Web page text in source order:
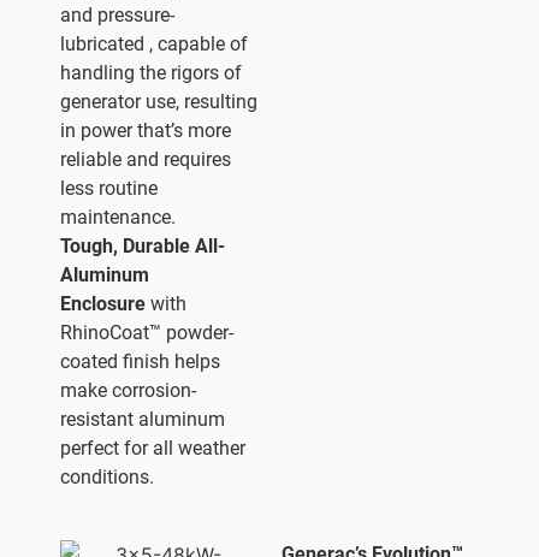
and pressure-
lubricated , capable of
handling the rigors of
generator use, resulting
in power that’s more
reliable and requires
less routine
maintenance.
Tough, Durable All-
Aluminum
Enclosure with
RhinoCoat™ powder-
coated finish helps
make corrosion-
resistant aluminum
perfect for all weather
conditions.